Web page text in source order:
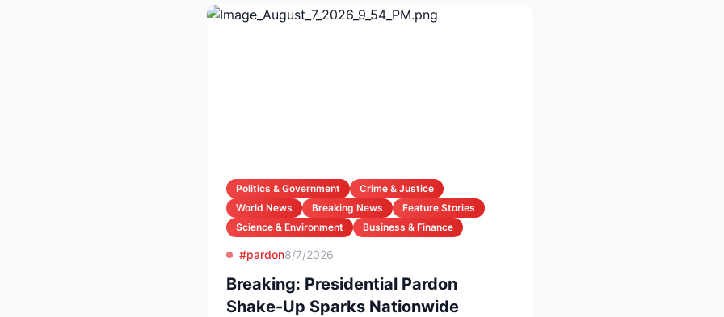
Politics & Government
Crime & Justice
World News
Breaking News
Feature Stories
Science & Environment
Business & Finance
#pardon8/7/2026
Breaking: Presidential Pardon
Shake-Up Sparks Nationwide